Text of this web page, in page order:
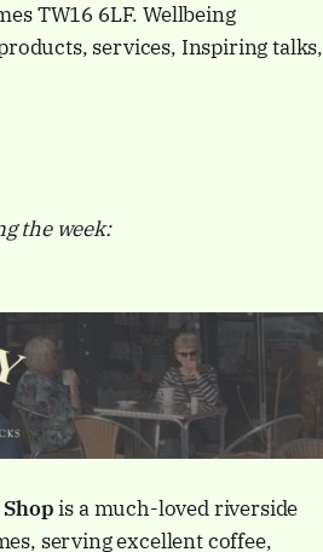
TW16 6LF. Wellbeing
services, Inspiring talks,
the week:
is a much-loved riverside
serving excellent coffee,